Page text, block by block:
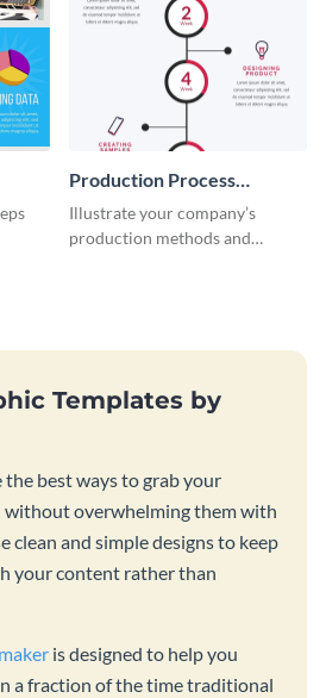
Production Process
Timeline Infographic
Illustrate your company’s
production methods and
Templates by
the best ways to grab your
without overwhelming them with
clean and simple designs to keep
your content rather than
is designed to help you
a fraction of the time traditional